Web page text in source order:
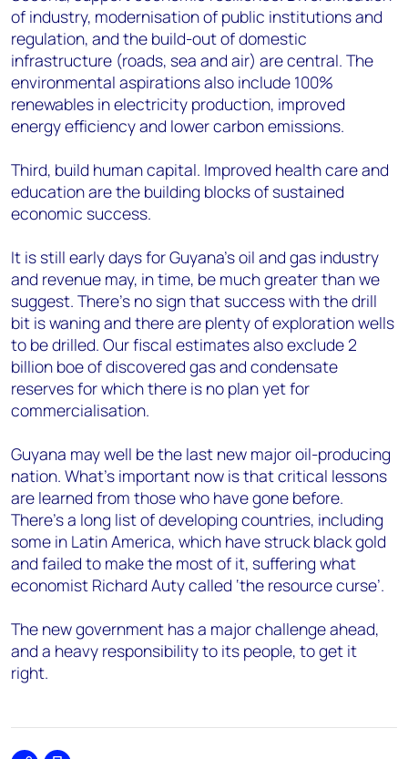
of industry, modernisation of public institutions and
regulation, and the build-out of domestic
infrastructure (roads, sea and air) are central. The
environmental aspirations also include 100%
renewables in electricity production, improved
energy efficiency and lower carbon emissions.
Third, build human capital. Improved health care and
education are the building blocks of sustained
economic success.
It is still early days for Guyana’s oil and gas industry
and revenue may, in time, be much greater than we
suggest. There’s no sign that success with the drill
bit is waning and there are plenty of exploration wells
to be drilled. Our fiscal estimates also exclude 2
billion boe of discovered gas and condensate
reserves for which there is no plan yet for
commercialisation.
Guyana may well be the last new major oil-producing
nation. What’s important now is that critical lessons
are learned from those who have gone before.
There’s a long list of developing countries, including
some in Latin America, which have struck black gold
and failed to make the most of it, suffering what
economist Richard Auty called ‘the resource curse’.
The new government has a major challenge ahead,
and a heavy responsibility to its people, to get it
right.